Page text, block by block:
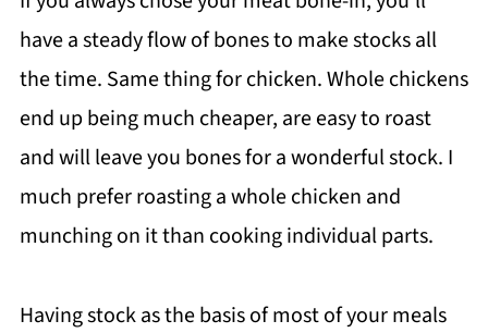
have a steady flow of bones to make stocks all
the time. Same thing for chicken. Whole chickens
end up being much cheaper, are easy to roast
and will leave you bones for a wonderful stock. I
much prefer roasting a whole chicken and
munching on it than cooking individual parts.
Having stock as the basis of most of your meals